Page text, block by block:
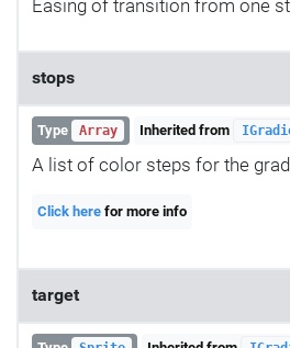
Easing of transition from one
stops
Type Array Inherited from
A list of color steps for the
Click here for more info
target